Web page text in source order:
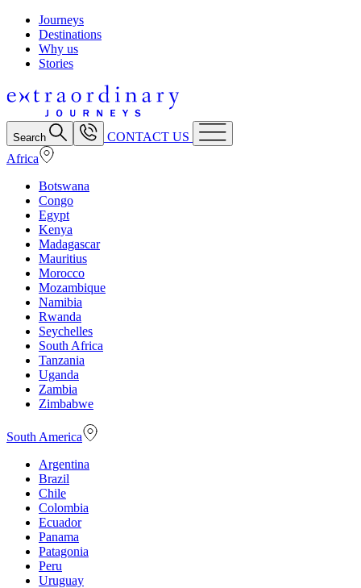
Journeys
Destinations
Why us
Stories
Search
CONTACT US
Africa
Botswana
Congo
Egypt
Kenya
Madagascar
Mauritius
Morocco
Mozambique
Namibia
Rwanda
Seychelles
South Africa
Tanzania
Uganda
Zambia
Zimbabwe
South America
Argentina
Brazil
Chile
Colombia
Ecuador
Panama
Patagonia
Peru
Uruguay